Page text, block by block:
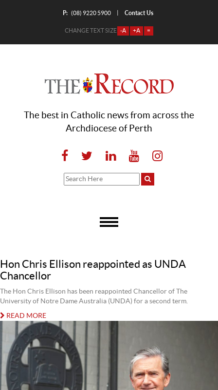
P: (08) 9220 5900 Contact Us
CHANGE TEXT SIZE -A +A =
The best in Catholic news from across the
Archdiocese of Perth
Hon Chris Ellison reappointed as UNDA
Chancellor
The Hon Chris Ellison has been reappointed Chancellor of The
University of Notre Dame Australia (UNDA) for a second term.
READ MORE